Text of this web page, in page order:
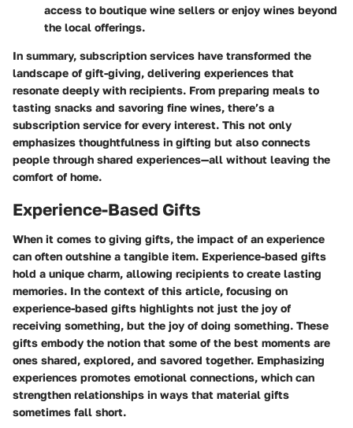
access to boutique wine sellers or enjoy wines beyond
the local offerings.
In summary, subscription services have transformed the
landscape of gift-giving, delivering experiences that
resonate deeply with recipients. From preparing meals to
tasting snacks and savoring fine wines, there’s a
subscription service for every interest. This not only
emphasizes thoughtfulness in gifting but also connects
people through shared experiences—all without leaving the
comfort of home.
Experience-Based Gifts
When it comes to giving gifts, the impact of an experience
can often outshine a tangible item. Experience-based gifts
hold a unique charm, allowing recipients to create lasting
memories. In the context of this article, focusing on
experience-based gifts highlights not just the joy of
receiving something, but the joy of doing something. These
gifts embody the notion that some of the best moments are
ones shared, explored, and savored together. Emphasizing
experiences promotes emotional connections, which can
strengthen relationships in ways that material gifts
sometimes fall short.